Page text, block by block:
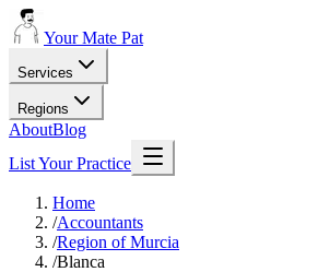
Your Mate Pat
Services
Regions
AboutBlog
List Your Practice
Home
/Accountants
/Region of Murcia
/Blanca